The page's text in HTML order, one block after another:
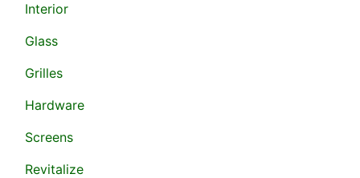
Interior
Glass
Grilles
Hardware
Screens
Revitalize